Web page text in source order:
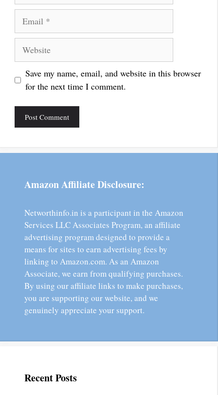
Save my name, email, and website in this browser
for the next time I comment.
Amazon Affiliate Disclosure:
Networthinfo.in is a participant in the Amazon
Services LLC Associates Program, an affiliate
advertising program designed to provide a
means for sites to earn advertising fees by
linking to Amazon.com. As an Amazon
Associate, we earn from qualifying purchases.
By using our affiliate links to make purchases,
you are supporting our website, and we
genuinely appreciate your support.
Recent Posts